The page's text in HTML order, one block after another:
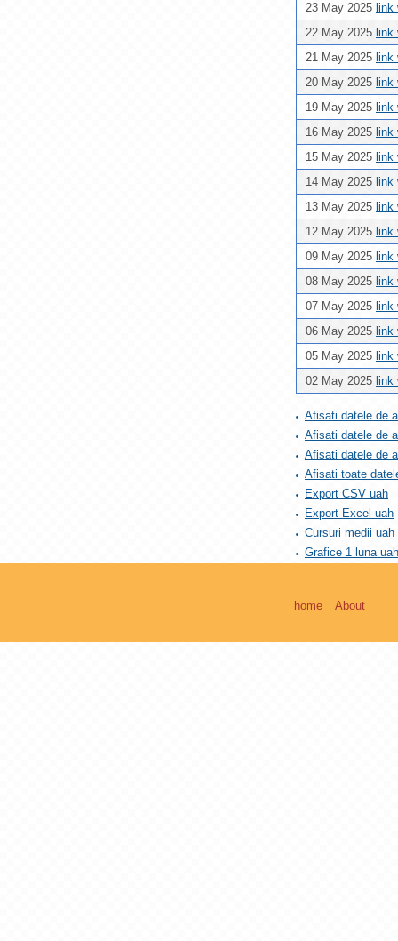
23 May 2025 link
22 May 2025 link
21 May 2025 link
20 May 2025 link
19 May 2025 link
16 May 2025 link
15 May 2025 link
14 May 2025 link
13 May 2025 link
12 May 2025 link
09 May 2025 link
08 May 2025 link
07 May 2025 link
06 May 2025 link
05 May 2025 link
02 May 2025 link
Afisati datele de
Afisati datele de
Afisati datele de
Afisati toate
Export CSV uah
Export Excel uah
Cursuri medii uah
Grafice 1 luna uah
home About